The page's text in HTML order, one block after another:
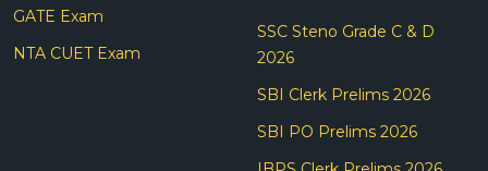
GATE Exam
NTA CUET Exam
SSC Steno Grade C & D
2026
SBI Clerk Prelims 2026
SBI PO Prelims 2026